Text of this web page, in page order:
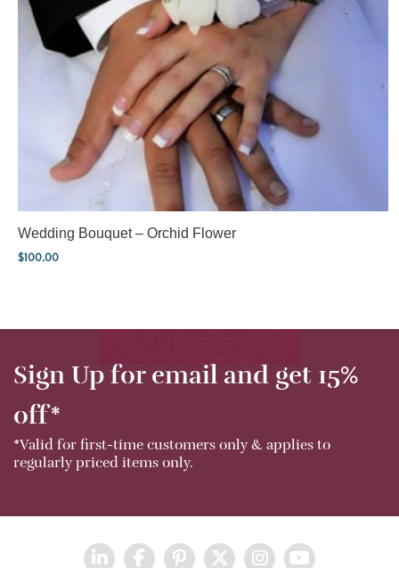
Wedding Bouquet – Orchid Flower
$100.00
Sign Up for email and get 15%
off*
*Valid for first-time customers only & applies to
regularly priced items only.